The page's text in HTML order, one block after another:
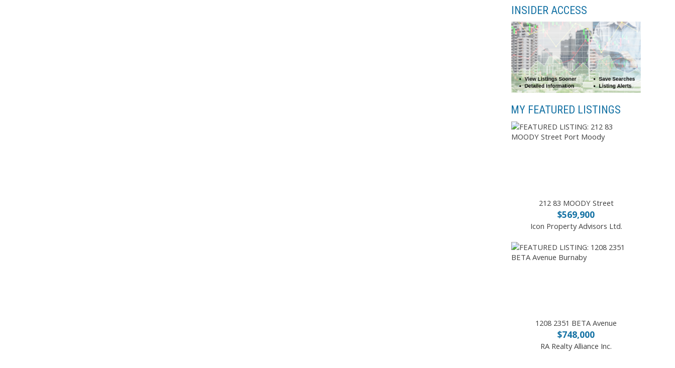
INSIDER ACCESS
MY FEATURED LISTINGS
212 83 MOODY Street
$569,900
Icon Property Advisors Ltd.
1208 2351 BETA Avenue
$748,000
RA Realty Alliance Inc.